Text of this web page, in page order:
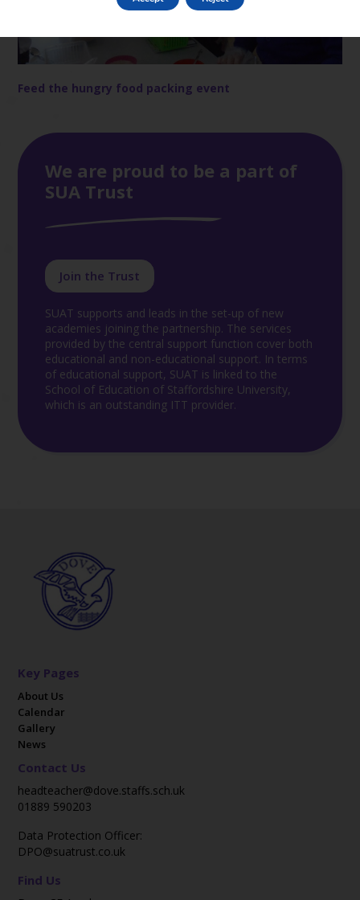
Feed the hungry food packing event
We are proud to be a part of
SUA Trust
Join the Trust
SUAT supports and leads in the set-up of new
academies joining the partnership. The services
provided by the central support function cover both
educational and non-educational support. In terms
of educational support, SUAT is linked to the
School of Education of Staffordshire University,
which is an outstanding ITT provider.
Key Pages
About Us
Calendar
Gallery
News
Contact Us
headteacher@dove.staffs.sch.uk
01889 590203
Data Protection Officer:
DPO@suatrust.co.uk
Find Us